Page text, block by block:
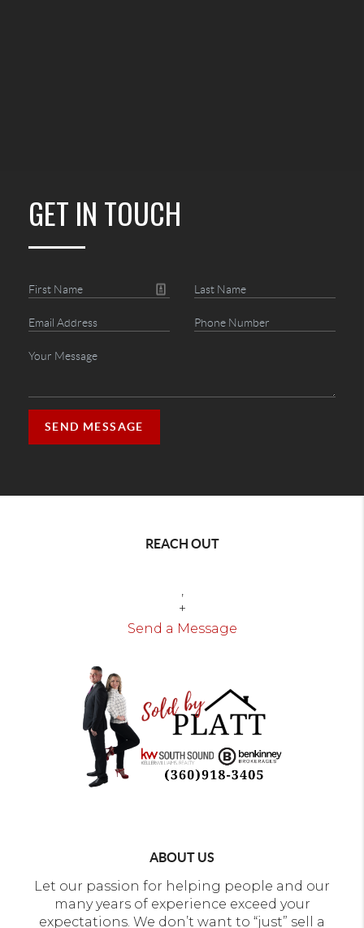
GET IN TOUCH
SEND MESSAGE
REACH OUT
,
+
Send a Message
ABOUT US
Let our passion for helping people and our
many years of experience exceed your
expectations. We don’t want to “just” sell a